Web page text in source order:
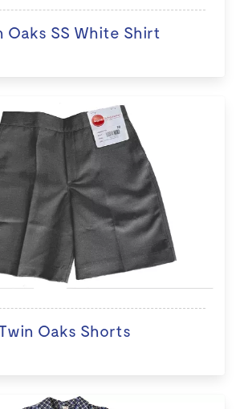
Oaks SS White Shirt
Oaks Shorts